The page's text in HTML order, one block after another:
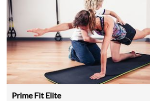
Prime Fit Elite